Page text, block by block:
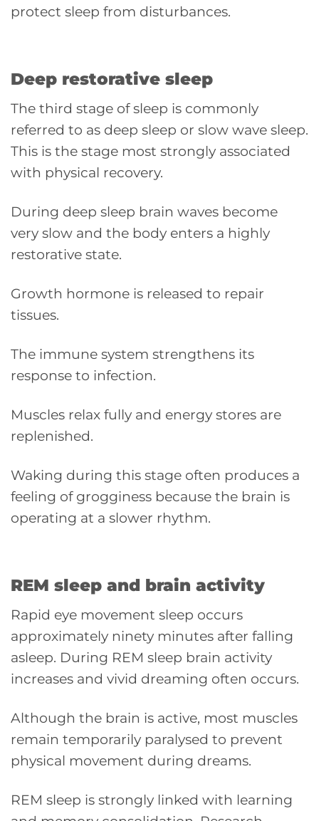
protect sleep from disturbances.
Deep restorative sleep
The third stage of sleep is commonly
referred to as deep sleep or slow wave sleep.
This is the stage most strongly associated
with physical recovery.
During deep sleep brain waves become
very slow and the body enters a highly
restorative state.
Growth hormone is released to repair
tissues.
The immune system strengthens its
response to infection.
Muscles relax fully and energy stores are
replenished.
Waking during this stage often produces a
feeling of grogginess because the brain is
operating at a slower rhythm.
REM sleep and brain activity
Rapid eye movement sleep occurs
approximately ninety minutes after falling
asleep. During REM sleep brain activity
increases and vivid dreaming often occurs.
Although the brain is active, most muscles
remain temporarily paralysed to prevent
physical movement during dreams.
REM sleep is strongly linked with learning